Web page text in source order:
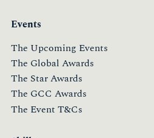
Events
The Upcoming Events
The Global Awards
The Star Awards
The GCC Awards
The Event T&Cs